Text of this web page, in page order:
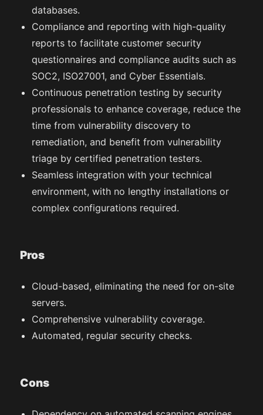
databases.
Compliance and reporting with high-quality
reports to facilitate customer security
questionnaires and compliance audits such as
SOC2, ISO27001, and Cyber Essentials.
Continuous penetration testing by security
professionals to enhance coverage, reduce the
time from vulnerability discovery to
remediation, and benefit from vulnerability
triage by certified penetration testers.
Seamless integration with your technical
environment, with no lengthy installations or
complex configurations required.
Pros
Cloud-based, eliminating the need for on-site
servers.
Comprehensive vulnerability coverage.
Automated, regular security checks.
Cons